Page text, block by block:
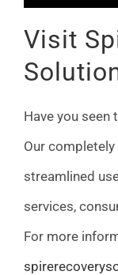
Visit
Have you seen
Our
streamlined
services,
For more